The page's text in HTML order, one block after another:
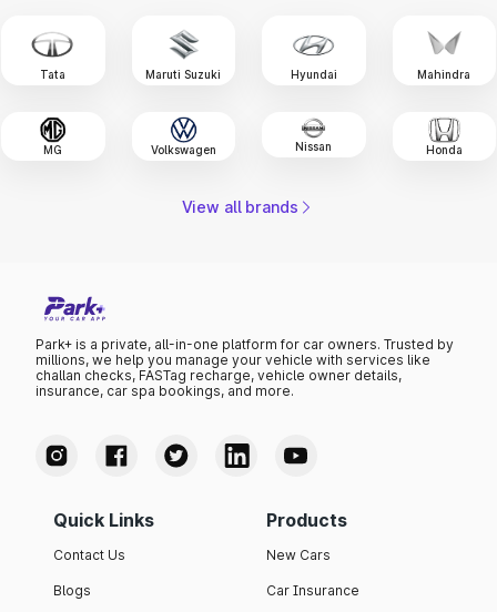
Tata Maruti Suzuki Hyundai Mahindra
MG Volkswagen Nissan Honda
View all brands
Park+ is a private, all-in-one platform for car owners. Trusted by
millions, we help you manage your vehicle with services like
challan checks, FASTag recharge, vehicle owner details,
insurance, car spa bookings, and more.
Quick Links
Contact Us
Blogs
Products
New Cars
Car Insurance